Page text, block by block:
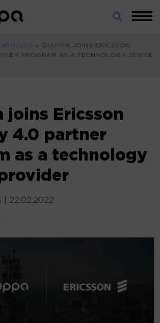
» QUUPPA JOINS ERICSSON
PROGRAM AS A TECHNOLOGY DEVICE
joins Ericsson
4.0 partner
as a technology
22.02.2022